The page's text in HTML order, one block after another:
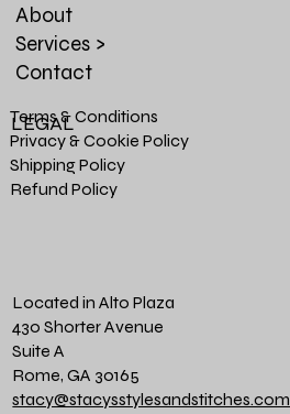
About
Services >
Contact
Terms & Conditions
Privacy & Cookie Policy
Shipping Policy
Refund Policy
LEGAL
Located in Alto Plaza
430 Shorter Avenue
Suite A
Rome, GA 30165
stacy@stacysstylesandstitches.com